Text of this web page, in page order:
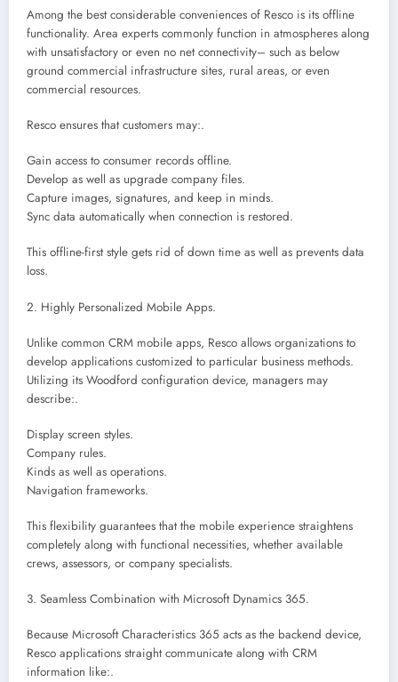
Among the best considerable conveniences of Resco is its offline
functionality. Area experts commonly function in atmospheres along
with unsatisfactory or even no net connectivity– such as below
ground commercial infrastructure sites, rural areas, or even
commercial resources.
Resco ensures that customers may:.
Gain access to consumer records offline.
Develop as well as upgrade company files.
Capture images, signatures, and keep in minds.
Sync data automatically when connection is restored.
This offline-first style gets rid of down time as well as prevents data
loss.
2. Highly Personalized Mobile Apps.
Unlike common CRM mobile apps, Resco allows organizations to
develop applications customized to particular business methods.
Utilizing its Woodford configuration device, managers may
describe:.
Display screen styles.
Company rules.
Kinds as well as operations.
Navigation frameworks.
This flexibility guarantees that the mobile experience straightens
completely along with functional necessities, whether available
crews, assessors, or company specialists.
3. Seamless Combination with Microsoft Dynamics 365.
Because Microsoft Characteristics 365 acts as the backend device,
Resco applications straight communicate along with CRM
information like:.